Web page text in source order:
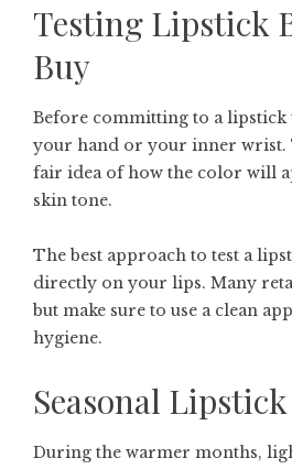
Testing Lipstick
Buy
Before committing to a lipstick
your hand or your inner wrist.
fair idea of how the color will
skin tone.
The best approach to test a
directly on your lips. Many
but make sure to use a clean
hygiene.
Seasonal
During the warmer months,